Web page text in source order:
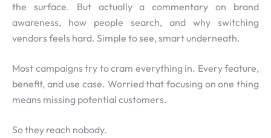
the surface. But actually a commentary on brand
awareness, how people search, and why switching
vendors feels hard. Simple to see, smart underneath.
Most campaigns try to cram everything in. Every feature,
benefit, and use case. Worried that focusing on one thing
means missing potential customers.
So they reach nobody.